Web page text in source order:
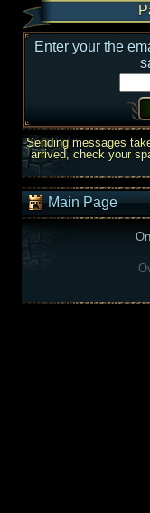
Enter your the
Sending messages
arrived, check your
Main Page